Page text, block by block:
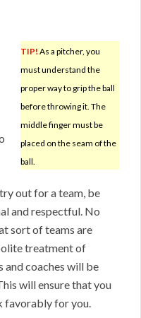
TIP! As a pitcher, you
must understand the
proper way to grip the ball
before throwing it. The
middle finger must be
placed on the seam of the
ball.
out for a team, be
and respectful. No
sort of teams are
treatment of
and coaches will be
will ensure that you
favorably for you.